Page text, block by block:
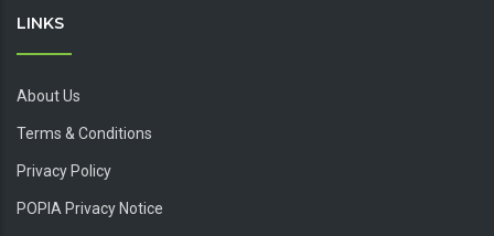
LINKS
About Us
Terms & Conditions
Privacy Policy
POPIA Privacy Notice